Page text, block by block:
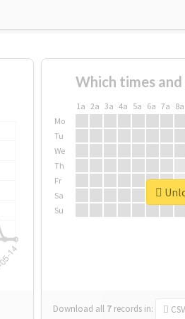
Which times
1a 2a 3a 4a 5a 6a 7a 8a
Mo
Tu
We
Th
Fr
Sa
Su
Download all 7 records in: CSV